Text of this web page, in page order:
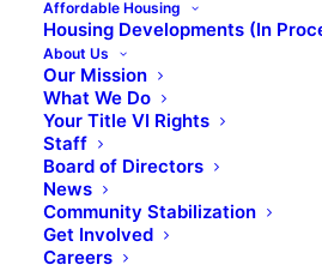
Affordable Housing
Housing Developments (In
About Us
Our Mission
What We Do
Your Title VI Rights
Staff
Board of Directors
News
Community Stabilization
Get Involved
Careers
April 12, 2025 @ 9:00 am- 5:00 pm
REGISTER NOW!